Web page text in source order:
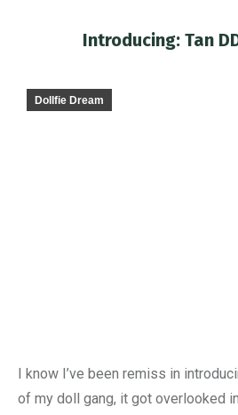
Introducing: Tan
Dollfie Dream
I know I’ve been remiss in
of my doll gang, it got overlooked